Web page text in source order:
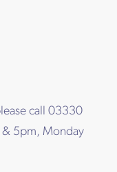
call 03330
5pm, Monday